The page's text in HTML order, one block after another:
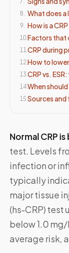
8. What does a
9. How is a
10.Factors that
11.CRP during
12.How to lower
13.CRP vs.
14.When
15.Sources
Normal CRP
test. Levels
infection or
typically
major tissue
(hs-CRP) test
below 1.0 mg/
average risk,